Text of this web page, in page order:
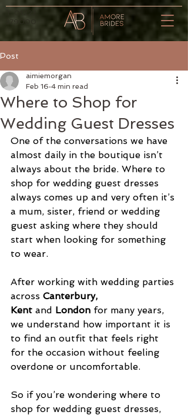
379000
Post
Where to Shop for
Wedding Guest Dresses
aimiemorgan
Feb 16 4 min read
One of the conversations we have
almost daily in the boutique isn’t
always about the bride. Where to
shop for wedding guest dresses
always comes up and very often it’s
a mum, sister, friend or wedding
guest asking where they should
start when looking for something
to wear.
After working with wedding parties
across Canterbury,
Kent and London for many years,
we understand how important it is
to find an outfit that feels right
for the occasion without feeling
overdone or uncomfortable.
So if you’re wondering where to
shop for wedding guest dresses,